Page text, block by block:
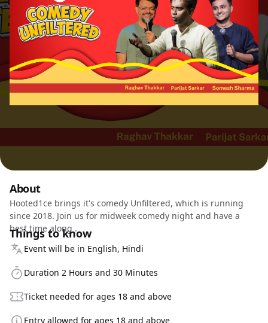
About
Hooted1ce brings it's comedy Unfiltered, which is running
since 2018. Join us for midweek comedy night and have a
best time along .
Things to know
Event will be in English, Hindi
Duration 2 Hours and 30 Minutes
Ticket needed for ages 18 and above
Entry allowed for ages 18 and above